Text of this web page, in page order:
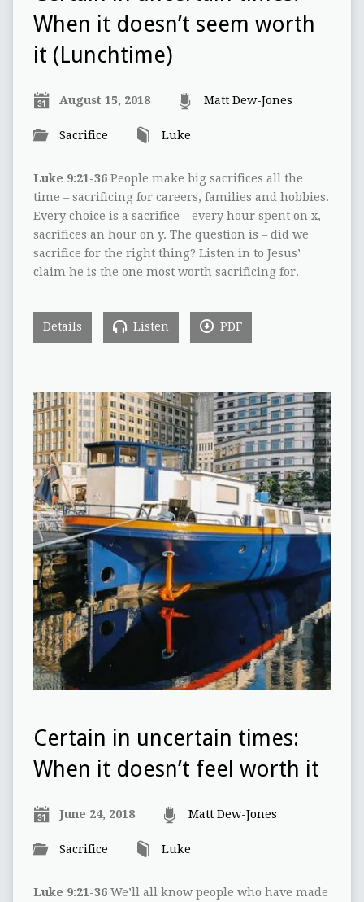
When it doesn’t seem worth
it (Lunchtime)
August 15, 2018 Matt Dew-Jones
Sacrifice Luke
Luke 9:21-36People make big sacrifices all the
time – sacrificing for careers, families and hobbies.
Every choice is a sacrifice – every hour spent on x,
sacrifices an hour on y. The question is – did we
sacrifice for the right thing? Listen in to Jesus’
claim he is the one most worth sacrificing for.
Details Listen PDF
Certain in uncertain times:
When it doesn’t feel worth it
June 24, 2018 Matt Dew-Jones
Sacrifice Luke
Luke 9:21-36We’ll all know people who have made